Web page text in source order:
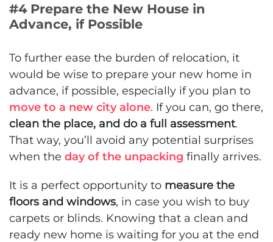
#4 Prepare the New House in
Advance, if Possible
To further ease the burden of relocation, it
would be wise to prepare your new home in
advance, if possible, especially if you plan to
move to a new city alone. If you can, go there,
clean the place, and do a full assessment.
That way, you’ll avoid any potential surprises
when the day of the unpacking finally arrives.
It is a perfect opportunity to measure the
floors and windows, in case you wish to buy
carpets or blinds. Knowing that a clean and
ready new home is waiting for you at the end